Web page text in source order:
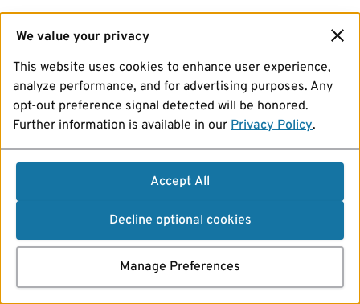
We value your privacy
This website uses cookies to enhance user experience,
analyze performance, and for advertising purposes. Any
opt-out preference signal detected will be honored.
Further information is available in our Privacy Policy.
Accept All
Decline optional cookies
Manage Preferences